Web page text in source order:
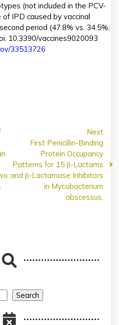
(not included in the PCV-
IPD caused by vaccinal
period (47.8% vs. 34.5%;
10.3390/vaccines9020093
33513726
Next
First Penicillin-Binding
Protein Occupancy
Patterns for 15 β-Lactams
and β-Lactamase Inhibitors
in Mycobacterium
abscessus.
Search